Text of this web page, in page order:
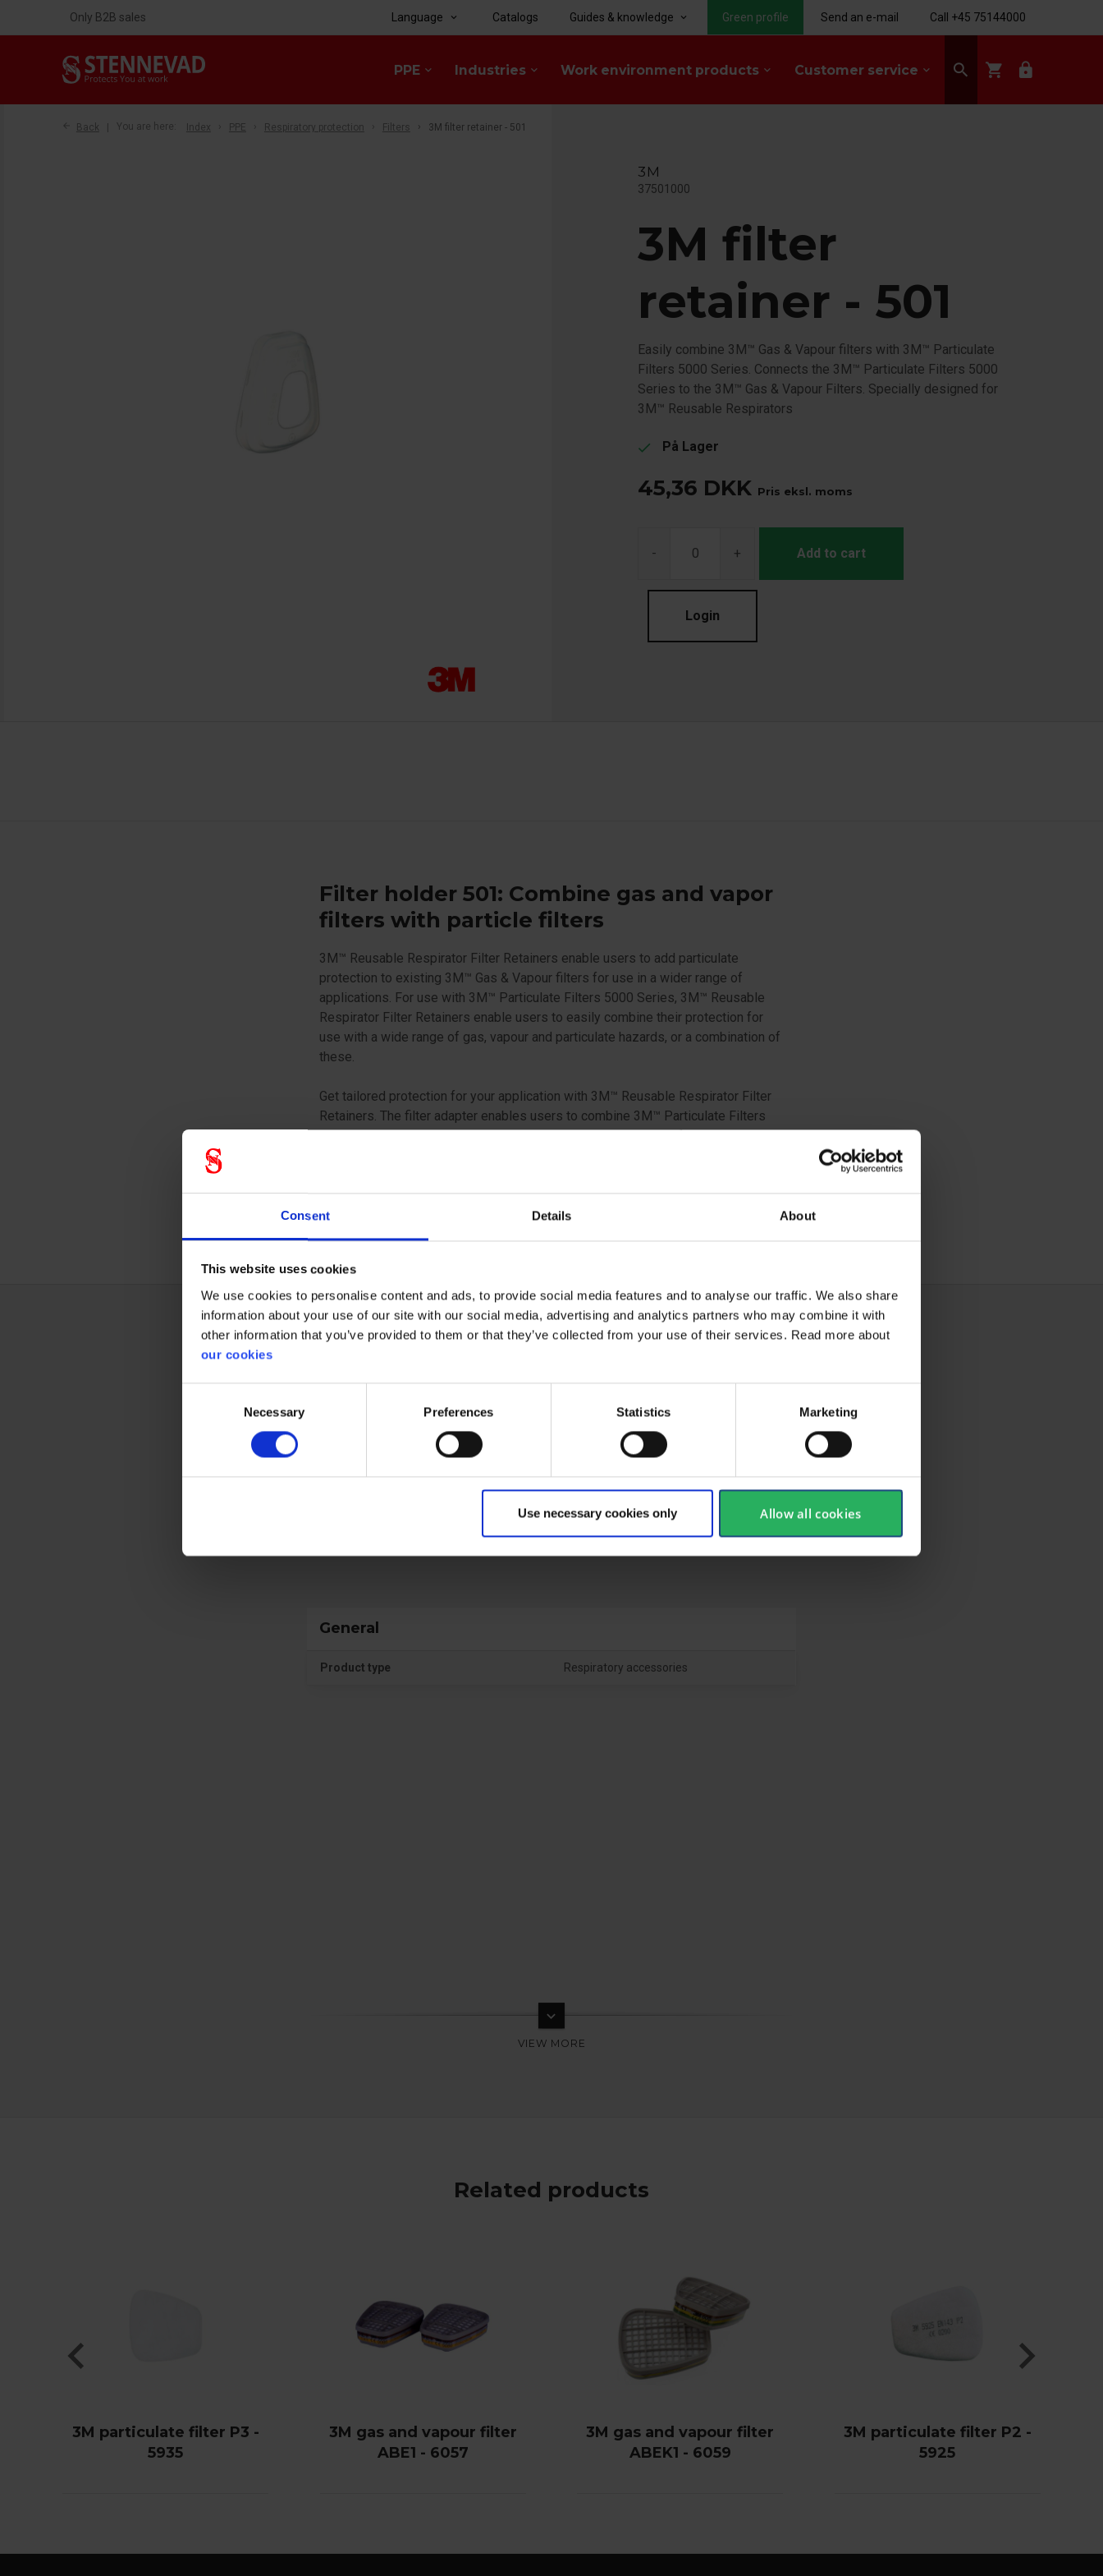
Consent Details About
This website uses cookies
We use cookies to personalise content and ads, to provide social media features and to analyse our traffic. We also share
information about your use of our site with our social media, advertising and analytics partners who may combine it with
other information that you’ve provided to them or that they’ve collected from your use of their services. Read more about
our cookies
Necessary Preferences Statistics Marketing
Use necessary cookies only Allow all cookies
PPE keyboard_arrow_down Industries keyboard_arrow_down Work environment products keyboard_arrow_down Customer service keyboard_arrow_down search shopping_cart lock
Only B2B sales Language keyboard_arrow_down Catalogs Guides & knowledge keyboard_arrow_down Green profile Send an e-mail Call +45 75144000
Back You are here: Index PPE Respiratory protection Filters 3M filter retainer - 501
3M
37501000
3M filter
retainer - 501
Easily combine 3M™ Gas & Vapour filters with 3M™ Particulate
Filters 5000 Series. Connects the 3M™ Particulate Filters 5000
Series to the 3M™ Gas & Vapour Filters. Specially designed for
3M™ Reusable Respirators
check På Lager
45,36 DKK Pris eksl. moms
- + Add to cart
Login
Filter holder 501: Combine gas and vapor
filters with particle filters
3M™ Reusable Respirator Filter Retainers enable users to add particulate
protection to existing 3M™ Gas & Vapour filters for use in a wider range of
applications. For use with 3M™ Particulate Filters 5000 Series, 3M™ Reusable
Respirator Filter Retainers enable users to easily combine their protection for
use with a wide range of gas, vapour and particulate hazards, or a combination of
these.
Get tailored protection for your application with 3M™ Reusable Respirator Filter
Retainers. The filter adapter enables users to combine 3M™ Particulate Filters
5000 Series and 3M™ Gas and Vapour Filters, and is designed for use with 3M™
encountered in the workplace.
keyboard_arrow_down
General
Product type Respiratory accessories
Related products
3M particulate filter P3 -
5935
3M gas and vapour filter
ABE1 - 6057
3M gas and vapour filter
ABEK1 - 6059
3M particulate filter P2 -
5925